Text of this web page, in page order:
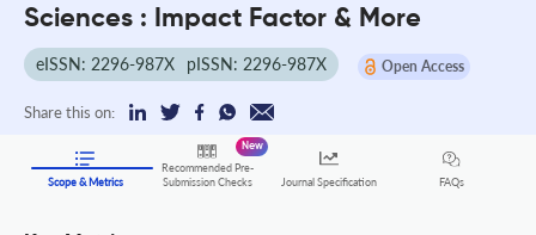
Sciences : Impact Factor & More
eISSN: 2296-987X pISSN: 2296-987X Open Access
Share this on:
Scope & Metrics
Recommended Pre-
Submission Checks
New
Journal Specification FAQs